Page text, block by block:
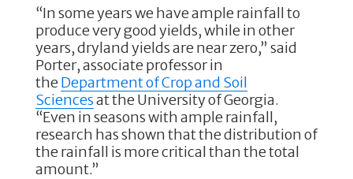
“In some years we have ample rainfall to
produce very good yields, while in other
years, dryland yields are near zero,” said
Porter, associate professor in
theDepartment of Crop and Soil
Sciencesat the University of Georgia.
“Even in seasons with ample rainfall,
research has shown that the distribution of
the rainfall is more critical than the total
amount.”